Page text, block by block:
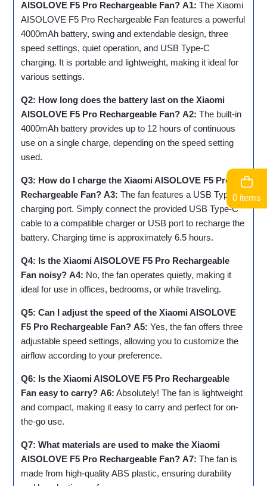
0 items
AISOLOVE F5 Pro Rechargeable Fan? A1: The Xiaomi
AISOLOVE F5 Pro Rechargeable Fan features a powerful
4000mAh battery, swing and extendable design, three
speed settings, quiet operation, and USB Type-C
charging. It is portable and lightweight, making it ideal for
various settings.
Q2: How long does the battery last on the Xiaomi
AISOLOVE F5 Pro Rechargeable Fan? A2: The built-in
4000mAh battery provides up to 12 hours of continuous
use on a single charge, depending on the speed setting
used.
Q3: How do I charge the Xiaomi AISOLOVE F5 Pro
Rechargeable Fan? A3: The fan features a USB Type-C
charging port. Simply connect the provided USB Type-C
cable to a compatible charger or USB port to recharge the
battery. Charging time is approximately 6.5 hours.
Q4: Is the Xiaomi AISOLOVE F5 Pro Rechargeable
Fan noisy? A4: No, the fan operates quietly, making it
ideal for use in offices, bedrooms, or while traveling.
Q5: Can I adjust the speed of the Xiaomi AISOLOVE
F5 Pro Rechargeable Fan? A5: Yes, the fan offers three
adjustable speed settings, allowing you to customize the
airflow according to your preference.
Q6: Is the Xiaomi AISOLOVE F5 Pro Rechargeable
Fan easy to carry? A6: Absolutely! The fan is lightweight
and compact, making it easy to carry and perfect for on-
the-go use.
Q7: What materials are used to make the Xiaomi
AISOLOVE F5 Pro Rechargeable Fan? A7: The fan is
made from high-quality ABS plastic, ensuring durability